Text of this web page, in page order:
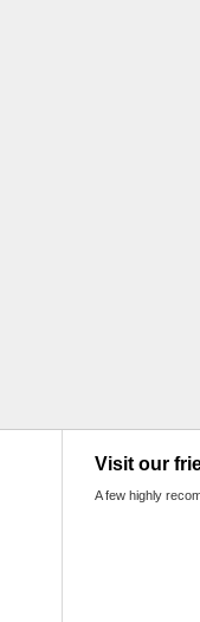
Visit our
A few highly